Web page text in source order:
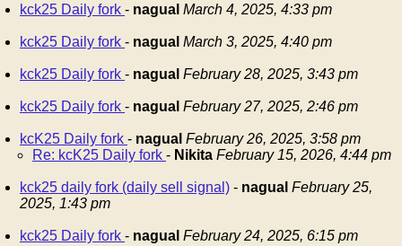
kck25 Daily fork - nagual March 4, 2025, 4:33 pm
kck25 Daily fork - nagual March 3, 2025, 4:40 pm
kck25 Daily fork - nagual February 28, 2025, 3:43 pm
kck25 Daily fork - nagual February 27, 2025, 2:46 pm
kcK25 Daily fork - nagual February 26, 2025, 3:58 pm
Re: kcK25 Daily fork - Nikita February 15, 2026, 4:44 pm
kck25 daily fork (daily sell signal) - nagual February 25,
2025, 1:43 pm
kck25 Daily fork - nagual February 24, 2025, 6:15 pm